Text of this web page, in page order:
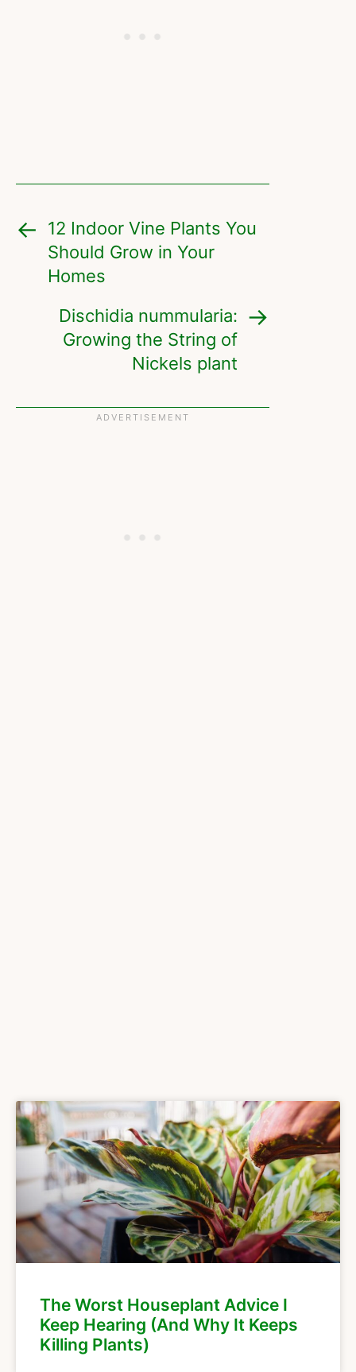
12 Indoor Vine Plants You
Should Grow in Your
Homes
Dischidia nummularia:
Growing the String of
Nickels plant
The Worst Houseplant Advice I
Keep Hearing (And Why It Keeps
Killing Plants)